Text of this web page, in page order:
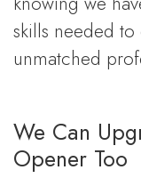
skills needed
unmatched
We Can
Opener Too